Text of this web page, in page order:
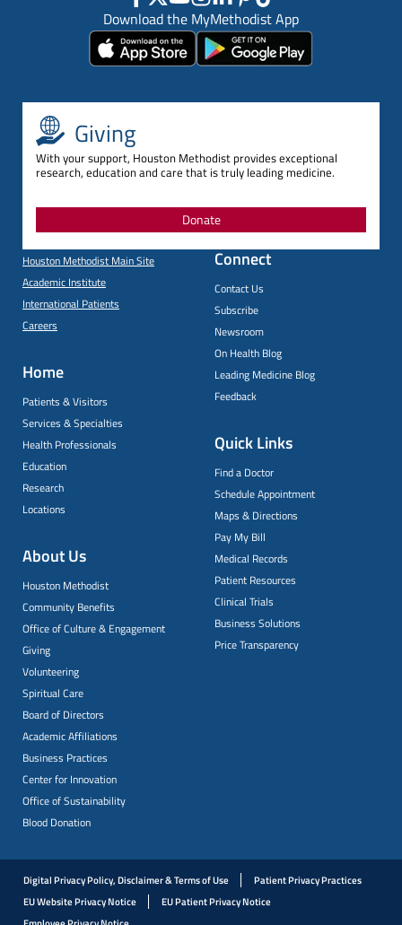
Download the MyMethodist App
Giving
With your support, Houston Methodist provides exceptional
research, education and care that is truly leading medicine.
Donate
Houston Methodist Main Site
Academic Institute
International Patients
Careers
Home
Patients & Visitors
Services & Specialties
Health Professionals
Education
Research
Locations
About Us
Houston Methodist
Community Benefits
Office of Culture & Engagement
Giving
Volunteering
Spiritual Care
Board of Directors
Academic Affiliations
Business Practices
Center for Innovation
Office of Sustainability
Blood Donation
Connect
Contact Us
Subscribe
Newsroom
On Health Blog
Leading Medicine Blog
Feedback
Quick Links
Find a Doctor
Schedule Appointment
Maps & Directions
Pay My Bill
Medical Records
Patient Resources
Clinical Trials
Business Solutions
Price Transparency
Digital Privacy Policy, Disclaimer & Terms of Use
Patient Privacy Practices
EU Website Privacy Notice
EU Patient Privacy Notice